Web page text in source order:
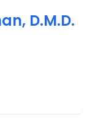
D.M.D.
SC